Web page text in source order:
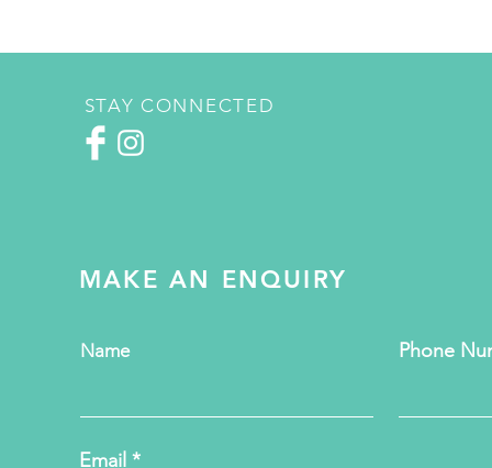
STAY CONNECTED
MAKE AN ENQUIRY
Name Phone
Email